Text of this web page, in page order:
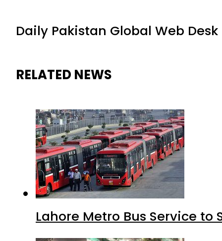
Daily Pakistan Global Web Desk
RELATED NEWS
Lahore Metro Bus Service to